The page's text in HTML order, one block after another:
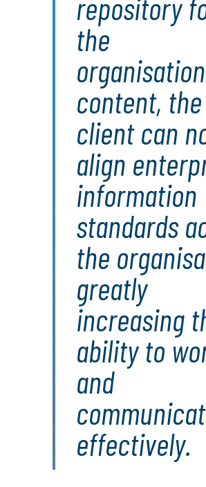
repository
the
content, the
client can
align
information
standards
the
greatly
increasing
ability to
and
effectively.